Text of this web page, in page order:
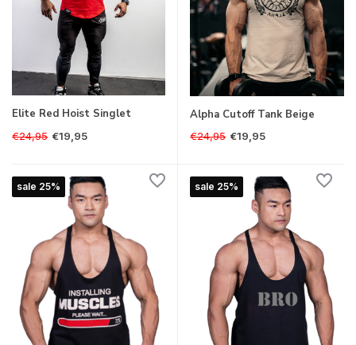
Elite Red Hoist Singlet
€24,95 €19,95
Alpha Cutoff Tank Beige
€24,95 €19,95
sale 25% sale 25%